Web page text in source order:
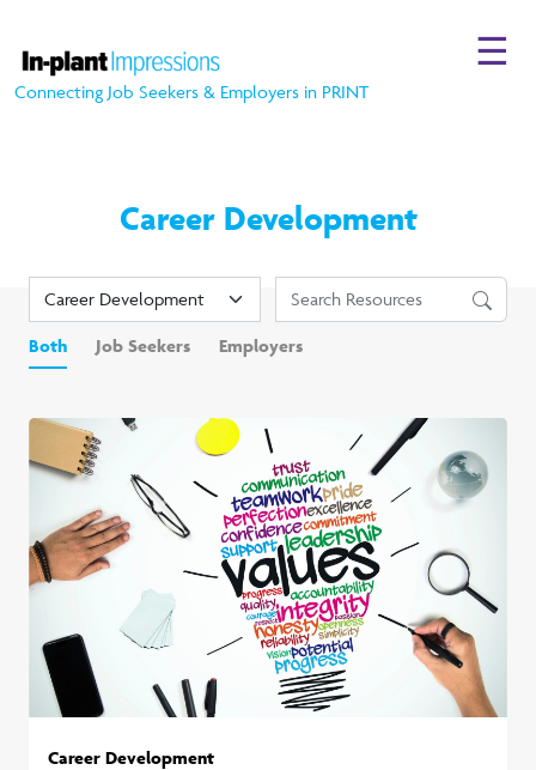
Connecting Job Seekers & Employers in PRINT
☰
Career Development
Both Job Seekers Employers
Career Development